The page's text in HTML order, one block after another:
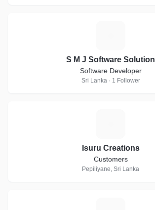
S M J Software Solution
Software Developer
Sri Lanka · 1 Follower
Isuru Creations
Customers
Pepiliyane, Sri Lanka